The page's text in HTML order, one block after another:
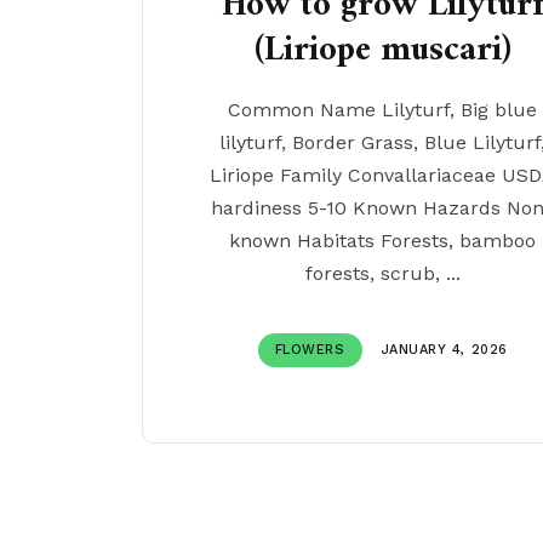
(Liriope muscari)
Common Name Lilyturf, Big blue
lilyturf, Border Grass, Blue Lilyturf,
Liriope Family Convallariaceae
hardiness 5-10 Known Hazards
known Habitats Forests, bamboo
forests, scrub, ...
FLOWERS JANUARY 4, 2026